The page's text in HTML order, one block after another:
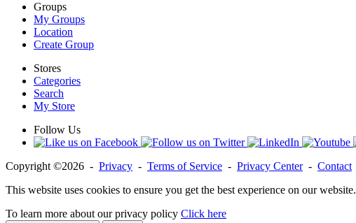
Groups
My Groups
Location
Create Group
Stores
Categories
Search
My Store
Follow Us
Copyright ©2026 - Privacy - Terms of Service - Privacy Center- Contact
This website uses cookies to ensure you get the best experience on our website.
To learn more about our privacy policy Click here